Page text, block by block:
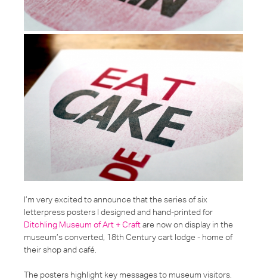
I’m very excited to announce that the series of six
letterpress posters I designed and hand-printed for
Ditchling Museum of Art + Craftare now on display in the
museum’s converted, 18th Century cart lodge - home of
their shop and café.
The posters highlight key messages to museum visitors.